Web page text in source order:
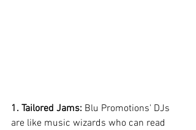
1. Tailored Jams: Blu Promotions' DJs
are like music wizards who can read